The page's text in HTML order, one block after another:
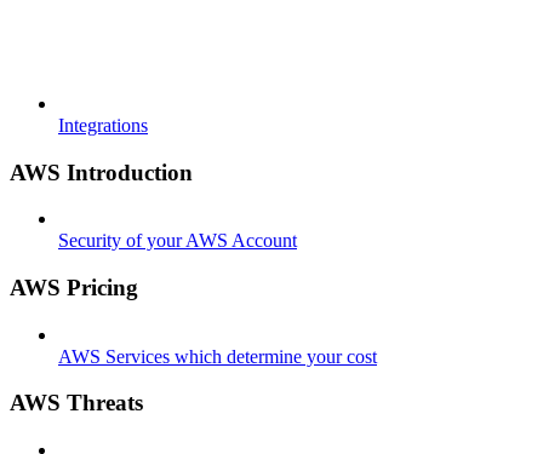
Integrations
AWS Introduction
Security of your AWS Account
AWS Pricing
AWS Services which determine your cost
AWS Threats